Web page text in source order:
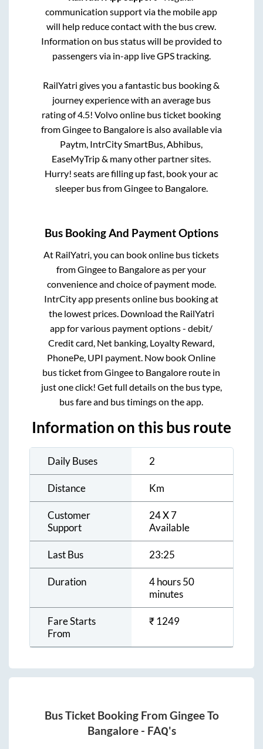
communication support via the mobile app
will help reduce contact with the bus crew.
Information on bus status will be provided to
passengers via in-app live GPS tracking.
RailYatri gives you a fantastic bus booking &
journey experience with an average bus
rating of 4.5! Volvo online bus ticket booking
fromGingeeto Bangaloreis also available via
Paytm, IntrCity SmartBus, Abhibus,
EaseMyTrip & many other partner sites.
Hurry! seats are filling up fast, book your ac
sleeper bus fromGingeeto Bangalore.
Bus Booking And Payment Options
At RailYatri, you can book online bus tickets
fromGingeeto Bangaloreas per your
convenience and choice of payment mode.
IntrCity app presents online bus booking at
the lowest prices. Download the RailYatri
app for various payment options - debit/
Credit card, Net banking, Loyalty Reward,
PhonePe, UPI payment. Now book Online
bus ticket fromGingeeto Bangalore route in
just one click! Get full details on the bus type,
bus fare and bus timings on the app.
Information on this bus route
Daily Buses 2
Distance Km
Customer
Support
24 X 7
Available
Last Bus 23:25
Duration
4 hours 50
minutes
Fare Starts
From
₹1249
Bus Ticket Booking From GingeeTo
Bangalore- FAQ's